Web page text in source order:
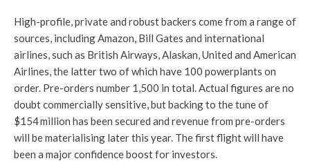
High-profile, private and robust backers come from a range of
sources, including Amazon, Bill Gates and international
airlines, such as British Airways, Alaskan, United and American
Airlines, the latter two of which have 100 powerplants on
order. Pre-orders number 1,500 in total. Actual figures are no
doubt commercially sensitive, but backing to the tune of
$154 million has been secured and revenue from pre-orders
will be materialising later this year. The first flight will have
been a major confidence boost for investors.